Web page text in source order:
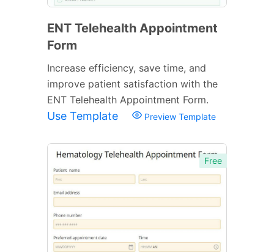
ENT Telehealth Appointment
Form
Increase efficiency, save time, and
improve patient satisfaction with the
ENT Telehealth Appointment Form.
Use Template Preview Template
Free